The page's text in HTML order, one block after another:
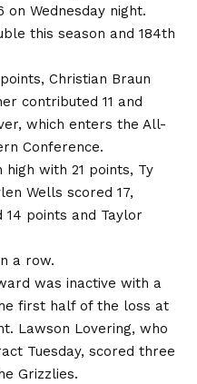
on Wednesday night.
this season and 184th
Christian Braun
contributed 11 and
which enters the All-
Conference.
high with 21 points, Ty
Wells scored 17,
14 points and Taylor
a row.
was inactive with a
first half of the loss at
Lawson Lovering, who
Tuesday, scored three
Grizzlies.